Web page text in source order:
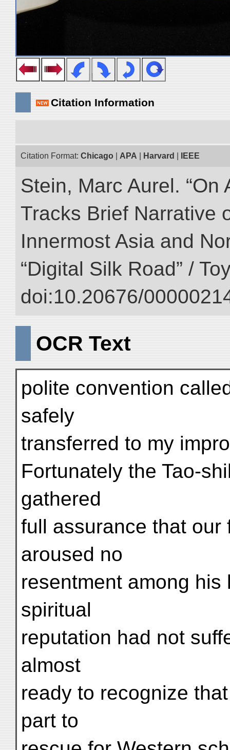
Citation Information
Citation Format: Chicago APA Harvard IEEE
Stein, Marc Aurel.
Tracks Brief Narrative
Innermost Asia and
“Digital Silk Road” /
doi:10.20676/
OCR Text
polite convention
safely
transferred to my
Fortunately the Tao-
gathered
full assurance that
aroused no
resentment among
spiritual
reputation had not
almost
ready to recognize
part to